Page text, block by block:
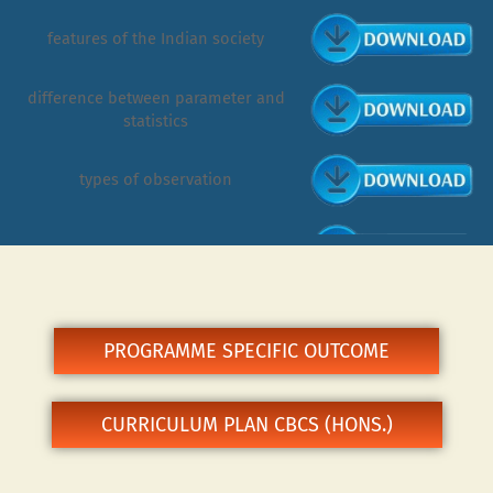
features of the Indian society
difference between parameter and
statistics
types of observation
tribe vs caste
survey research
PROGRAMME SPECIFIC OUTCOME
CURRICULUM PLAN CBCS (HONS.)